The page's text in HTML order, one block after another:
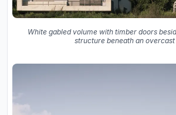
White gabled volume with timber doors
structure beneath an